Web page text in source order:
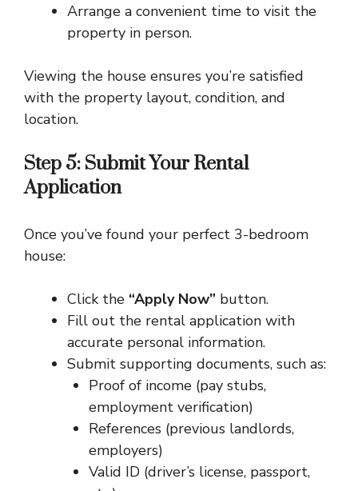
Arrange a convenient time to visit the
property in person.
Viewing the house ensures you’re satisfied
with the property layout, condition, and
location.
Step 5: Submit Your Rental
Application
Once you’ve found your perfect 3-bedroom
house:
Click the “Apply Now” button.
Fill out the rental application with
accurate personal information.
Submit supporting documents, such as:
Proof of income (pay stubs,
employment verification)
References (previous landlords,
employers)
Valid ID (driver’s license, passport,